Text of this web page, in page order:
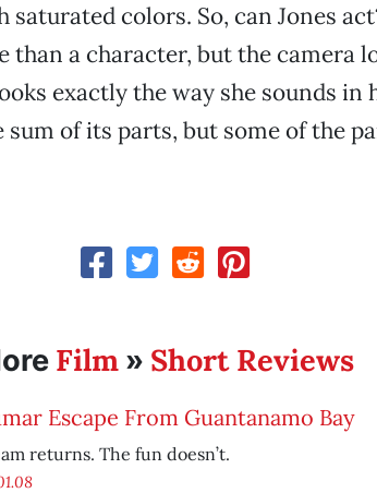
colors. So, can Jones
than a character, but the camera
exactly the way she sounds in
sum of its parts, but some of the
Film» Short Reviews
Escape From Guantanamo Bay
returns. The fun doesn’t.